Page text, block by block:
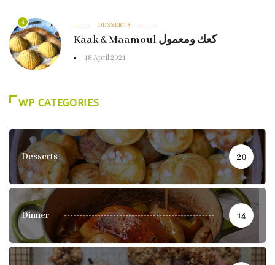
4 DESSERTS
Kaak & Maamoul كعك ومعمول
18 April 2021
WP CATEGORIES
Desserts 20
Dinner 14